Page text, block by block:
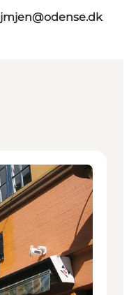
jmjen@odense.dk